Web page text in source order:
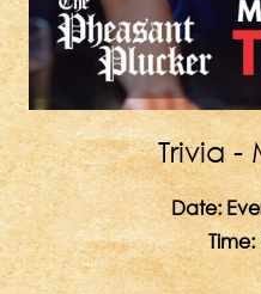
Trivia -
Date:
Time: